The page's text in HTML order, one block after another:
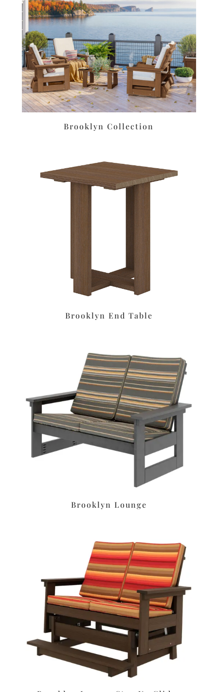
Brooklyn Collection
Brooklyn End Table
Brooklyn Lounge